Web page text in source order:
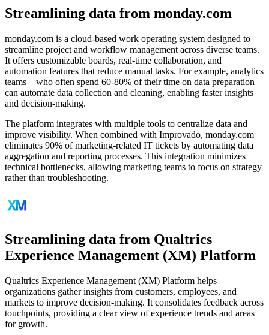
Streamlining data from monday.com
monday.com is a cloud-based work operating system designed to
streamline project and workflow management across diverse teams.
It offers customizable boards, real-time collaboration, and
automation features that reduce manual tasks. For example, analytics
teams—who often spend 60-80% of their time on data preparation—
can automate data collection and cleaning, enabling faster insights
and decision-making.
The platform integrates with multiple tools to centralize data and
improve visibility. When combined with Improvado, monday.com
eliminates 90% of marketing-related IT tickets by automating data
aggregation and reporting processes. This integration minimizes
technical bottlenecks, allowing marketing teams to focus on strategy
rather than troubleshooting.
Streamlining data from Qualtrics
Experience Management (XM) Platform
Qualtrics Experience Management (XM) Platform helps
organizations gather insights from customers, employees, and
markets to improve decision-making. It consolidates feedback across
touchpoints, providing a clear view of experience trends and areas
for growth.